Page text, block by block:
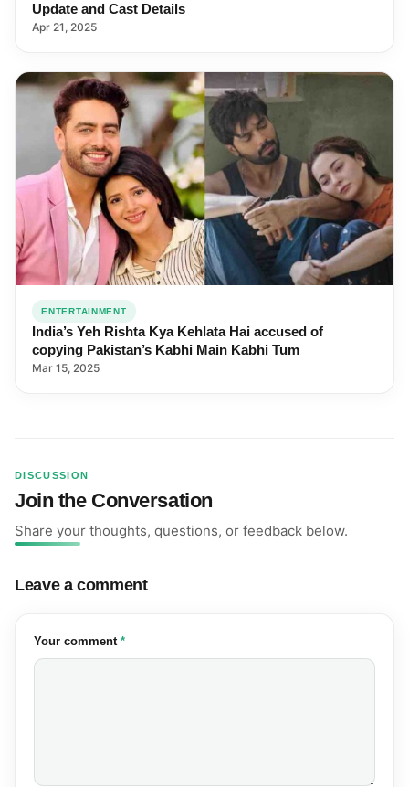
Update and Cast Details
Apr 21, 2025
ENTERTAINMENT
India’s Yeh Rishta Kya Kehlata Hai accused of
copying Pakistan’s Kabhi Main Kabhi Tum
Mar 15, 2025
DISCUSSION
Join the Conversation
Share your thoughts, questions, or feedback below.
Leave a comment
Your comment (required)
*